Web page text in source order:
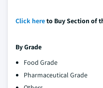
Click hereto Buy Section of
By Grade
Food Grade
Pharmaceutical Grade